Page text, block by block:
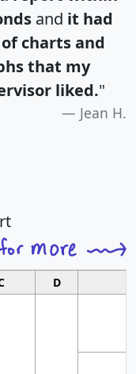
and it had
charts and
that my
liked."
Jean H.
D